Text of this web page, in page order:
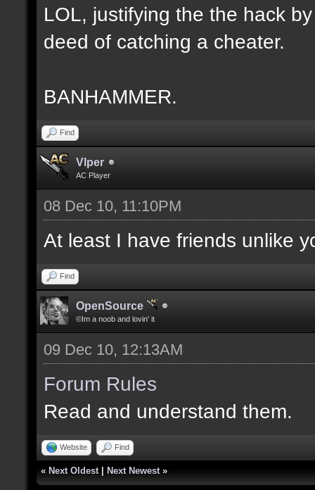
LOL, justifying the the hack
deed of catching a cheater.
BANHAMMER.
Find
Vlper
AC Player
08 Dec 10, 11:10PM
At least I have friends unlike
Find
OpenSource
©Im a noob and lovin' it
09 Dec 10, 12:13AM
Forum Rules
Read and understand them.
Website Find
« Next Oldest Next Newest »